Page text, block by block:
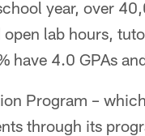
year, over
lab hours,
4.0 GPAs
Program –
through its